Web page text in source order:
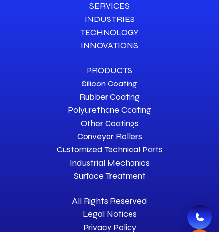
SERVICES
INDUSTRIES
TECHNOLOGY
INNOVATIONS
PRODUCTS
Silicon Coating
Rubber Coating
Polyurethane Coating
Other Coatings
Conveyor Rollers
Customized Technical Parts
Industrial Mechanics
Surface Treatment
All Rights Reserved
Legal Notices
Privacy Policy